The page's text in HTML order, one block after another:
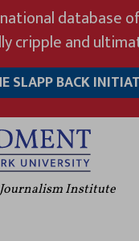
database
cripple and
SLAPP BACK
Institute